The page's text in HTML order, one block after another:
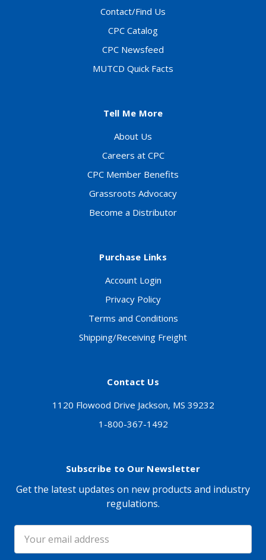
Contact/Find Us
CPC Catalog
CPC Newsfeed
MUTCD Quick Facts
Tell Me More
About Us
Careers at CPC
CPC Member Benefits
Grassroots Advocacy
Become a Distributor
Purchase Links
Account Login
Privacy Policy
Terms and Conditions
Shipping/Receiving Freight
Contact Us
1120 Flowood Drive Jackson, MS 39232
1-800-367-1492
Subscribe to Our Newsletter
Get the latest updates on new products and industry
regulations.
Address